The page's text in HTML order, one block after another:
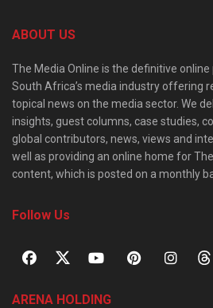
ABOUT US
The Media Online is the definitive
South Africa’s media industry offering
topical news on the media sector. We
insights, guest columns, case studies,
global contributors, news, views and
well as providing an online home for
content, which is posted on a monthly
Follow Us
ARENA HOLDING